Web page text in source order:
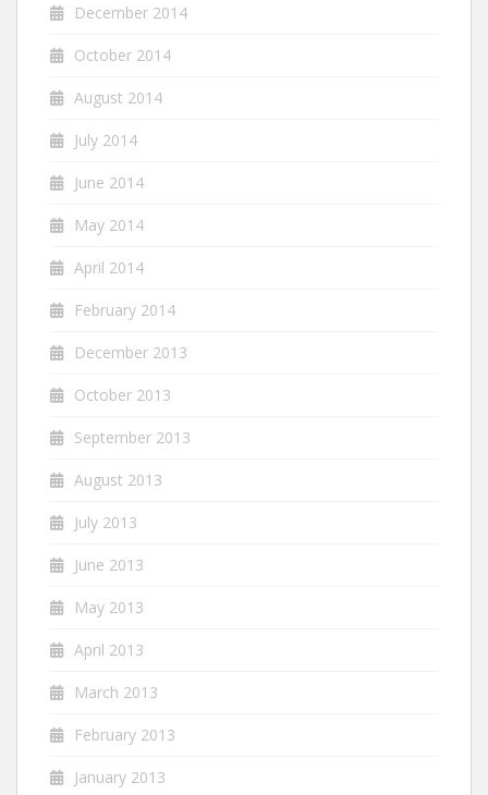
December 2014
October 2014
August 2014
July 2014
June 2014
May 2014
April 2014
February 2014
December 2013
October 2013
September 2013
August 2013
July 2013
June 2013
May 2013
April 2013
March 2013
February 2013
January 2013